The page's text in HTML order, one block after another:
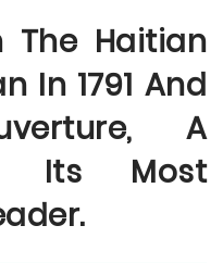
The Haitian
In 1791 And
A
Its Most